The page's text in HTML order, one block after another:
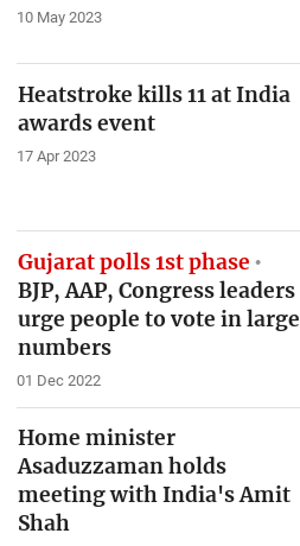
10 May 2023
Heatstroke kills 11 at India
awards event
17 Apr 2023
Gujarat polls 1st phase
BJP, AAP, Congress leaders
urge people to vote in large
numbers
01 Dec 2022
Home minister
Asaduzzaman holds
meeting with India's Amit
Shah